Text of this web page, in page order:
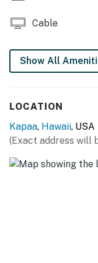
You must be 21
Cable
Show All
LOCATION
Kapaa, Hawaii, USA
(Exact address will